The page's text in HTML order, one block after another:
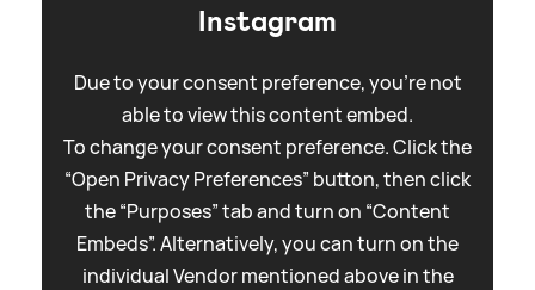
Instagram
Due to your consent preference, you're not
able to view this content embed.
To change your consent preference. Click the
“Open Privacy Preferences” button, then click
the “Purposes” tab and turn on “Content
Embeds”. Alternatively, you can turn on the
individual Vendor mentioned above in the